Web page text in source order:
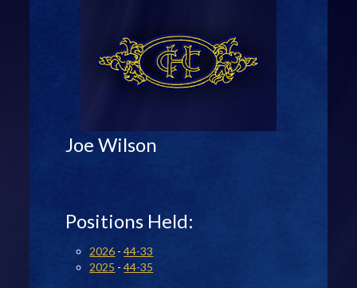
Joe Wilson
Positions Held:
2026 -44-33
2025 -44-35